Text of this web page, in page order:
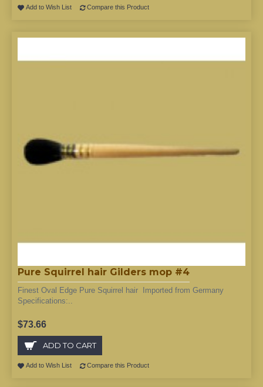
Add to Wish List Compare this Product
Pure Squirrel hair Gilders mop #4
Finest Oval Edge Pure Squirrel hair Imported from Germany
Specifications:..
$73.66
ADD TO CART
Add to Wish List Compare this Product